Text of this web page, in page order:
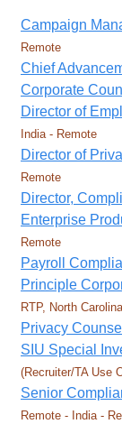
Campaign
Remote
Chief
Corporate
Director of
India - Remote
Director of
Remote
Director,
Enterprise
Remote
Payroll
Principle
RTP, North
Privacy Counsel
SIU Special
(Recruiter/TA Use
Senior
Remote - India -